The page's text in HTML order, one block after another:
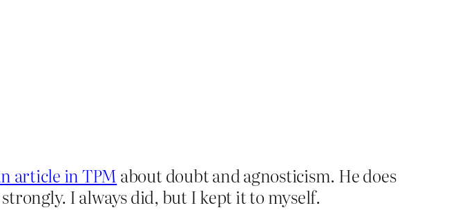
article in TPMabout doubt and agnosticism. He does
I always did, but I kept it to myself.